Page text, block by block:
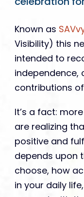
Known as
Visibility) this
intended to
independence,
contributions
It’s a fact:
are realizing
positive and
depends upon
choose, how
in your daily